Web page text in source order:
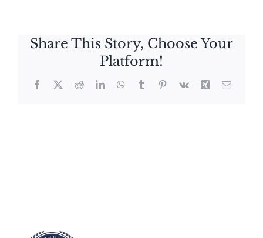
Share This Story, Choose Your
Platform!
Facebook
X RedditLinkedInWhatsApp
TumblrPinterest
Vk Xing Email